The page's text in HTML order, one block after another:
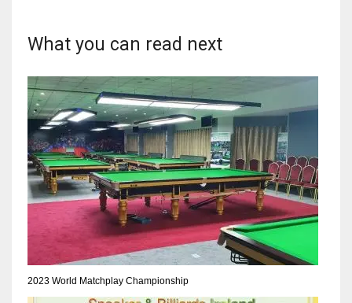
ATL
24
IND
34
MIN
6
DEN
24
What you can read next
2023 World Matchplay Championship